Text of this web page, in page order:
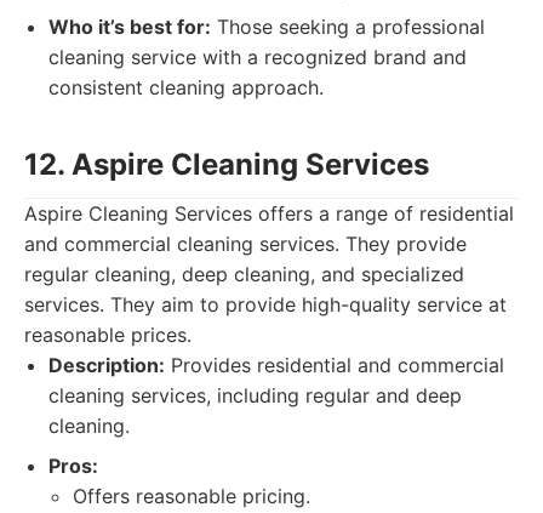
Who it’s best for: Those seeking a professional
cleaning service with a recognized brand and
consistent cleaning approach.
12. Aspire Cleaning Services
Aspire Cleaning Services offers a range of residential
and commercial cleaning services. They provide
regular cleaning, deep cleaning, and specialized
services. They aim to provide high-quality service at
reasonable prices.
Description: Provides residential and commercial
cleaning services, including regular and deep
cleaning.
Pros:
Offers reasonable pricing.